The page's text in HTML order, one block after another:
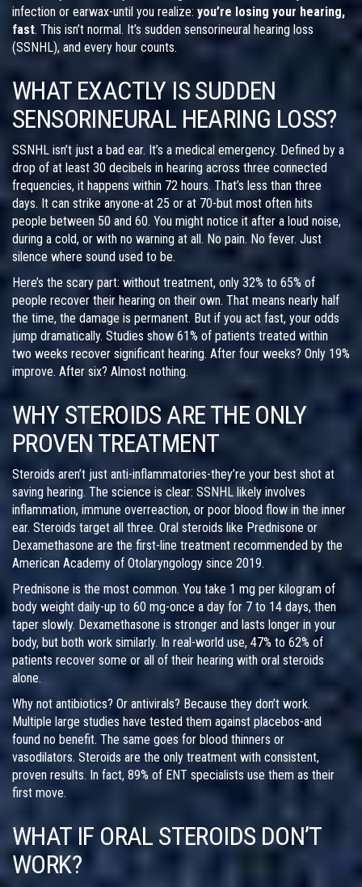
infection or earwax-until you realize: you’re losing your hearing,
fast. This isn’t normal. It’s sudden sensorineural hearing loss
(SSNHL), and every hour counts.
WHAT EXACTLY IS SUDDEN
SENSORINEURAL HEARING LOSS?
SSNHL isn’t just a bad ear. It’s a medical emergency. Defined by a
drop of at least 30 decibels in hearing across three connected
frequencies, it happens within 72 hours. That’s less than three
days. It can strike anyone-at 25 or at 70-but most often hits
people between 50 and 60. You might notice it after a loud noise,
during a cold, or with no warning at all. No pain. No fever. Just
silence where sound used to be.
Here’s the scary part: without treatment, only 32% to 65% of
people recover their hearing on their own. That means nearly half
the time, the damage is permanent. But if you act fast, your odds
jump dramatically. Studies show 61% of patients treated within
two weeks recover significant hearing. After four weeks? Only 19%
improve. After six? Almost nothing.
WHY STEROIDS ARE THE ONLY
PROVEN TREATMENT
Steroids aren’t just anti-inflammatories-they’re your best shot at
saving hearing. The science is clear: SSNHL likely involves
inflammation, immune overreaction, or poor blood flow in the inner
ear. Steroids target all three. Oral steroids like Prednisone or
Dexamethasone are the first-line treatment recommended by the
American Academy of Otolaryngology since 2019.
Prednisone is the most common. You take 1 mg per kilogram of
body weight daily-up to 60 mg-once a day for 7 to 14 days, then
taper slowly. Dexamethasone is stronger and lasts longer in your
body, but both work similarly. In real-world use, 47% to 62% of
patients recover some or all of their hearing with oral steroids
alone.
Why not antibiotics? Or antivirals? Because they don’t work.
Multiple large studies have tested them against placebos-and
found no benefit. The same goes for blood thinners or
vasodilators. Steroids are the only treatment with consistent,
proven results. In fact, 89% of ENT specialists use them as their
first move.
WHAT IF ORAL STEROIDS DON’T
WORK?